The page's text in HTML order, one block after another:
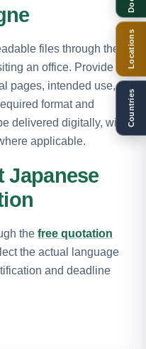
files through the
an office. Provide the
pages, intended use,
format and
delivered digitally, with
applicable.
Japanese
the free quotation
the actual language
and deadline
Locations
Countries